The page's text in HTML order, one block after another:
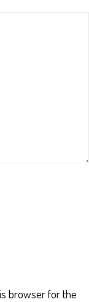
browser for the